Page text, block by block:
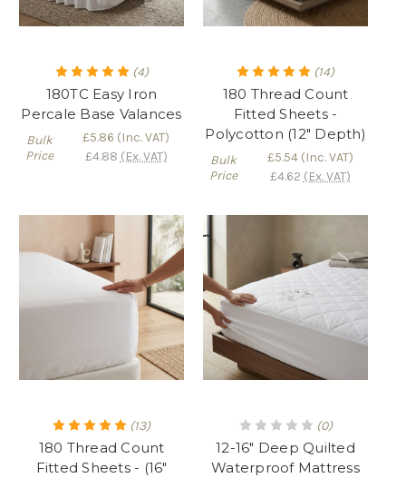
(4)
180TC Easy Iron
Percale Base Valances
Bulk
Price
£5.86 (Inc. VAT)
£4.88 (Ex. VAT)
(14)
180 Thread Count
Fitted Sheets -
Polycotton (12" Depth)
Bulk
Price
£5.54(Inc. VAT)
£4.62 (Ex. VAT)
(13)
180 Thread Count
Fitted Sheets - (16"
(0)
12-16" Deep Quilted
Waterproof Mattress